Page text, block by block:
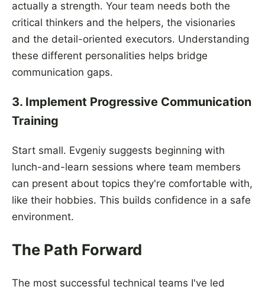
actually a strength. Your team needs both the
critical thinkers and the helpers, the visionaries
and the detail-oriented executors. Understanding
these different personalities helps bridge
communication gaps.
3. Implement Progressive Communication
Training
Start small. Evgeniy suggests beginning with
lunch-and-learn sessions where team members
can present about topics they're comfortable with,
like their hobbies. This builds confidence in a safe
environment.
The Path Forward
The most successful technical teams I've led